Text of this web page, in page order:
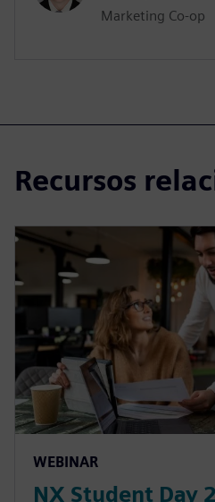
Marketing Co-op
Recursos
WEBINAR
NX Student Day